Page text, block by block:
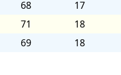
68 17
71 18
69 18